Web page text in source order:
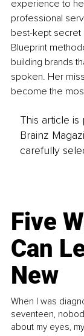
experience to
professional
best-kept secret
Blueprint
building brands
spoken. Her
become the
This article
Brainz
carefully
Five
Can
New
When I was
seventeen,
about my eyes,